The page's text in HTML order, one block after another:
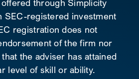
through Simplicity
SEC-registered investment
registration does not
of the firm nor
the adviser has attained
level of skill or ability.